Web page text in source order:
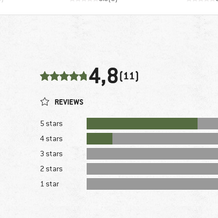
4,8(11)
REVIEWS
5 stars
4 stars
3 stars
2 stars
1 star